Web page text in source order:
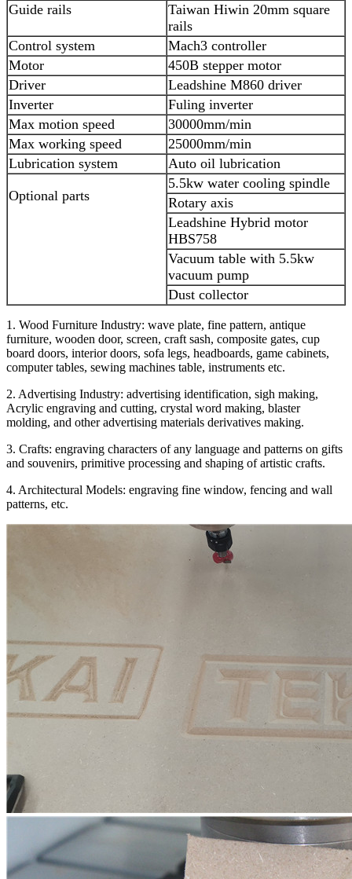
Guide rails
Taiwan Hiwin 20mm square
rails
Control system
Mach3 controller
Motor
450B stepper motor
Driver
Leadshine M860 driver
Inverter
Fuling inverter
Max motion speed
30000mm/min
Max working speed
25000mm/min
Lubrication system
Auto oil lubrication
Optional parts
5.5kw water cooling spindle
Rotary axis
Leadshine Hybrid motor
HBS758
Vacuum table with 5.5kw
vacuum pump
Dust collector
1. Wood Furniture Industry: wave plate, fine pattern, antique
furniture, wooden door, screen, craft sash, composite gates, cup
board doors, interior doors, sofa legs, headboards, game cabinets,
computer tables, sewing machines table, instruments etc.
2. Advertising Industry: advertising identification, sigh making,
Acrylic engraving and cutting, crystal word making, blaster
molding, and other advertising materials derivatives making.
3. Crafts: engraving characters of any language and patterns on gifts
and souvenirs, primitive processing and shaping of artistic crafts.
4. Architectural Models: engraving fine window, fencing and wall
patterns, etc.